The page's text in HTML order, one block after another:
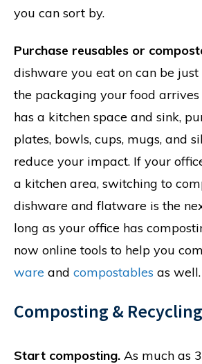
you can sort by.
Purchase reusables or
dishware you eat on can be
the packaging your food
has a kitchen space and sink,
plates, bowls, cups, mugs, and
reduce your impact. If your
a kitchen area, switching to
dishware and flatware is the
long as your office has
now online tools to help you
ware and compostables as well.
Composting & Recycling
Start composting. As much as